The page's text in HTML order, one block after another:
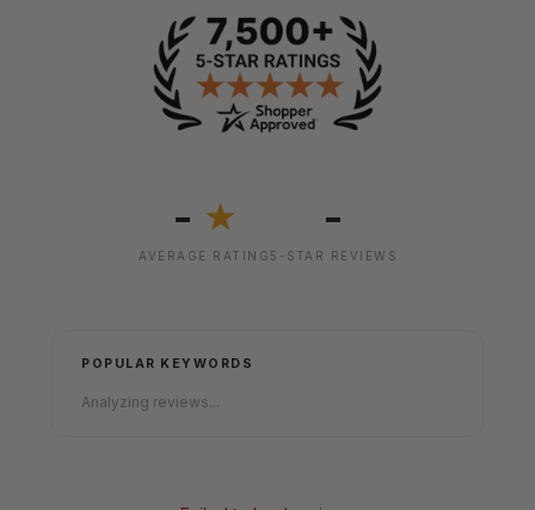
- ★
AVERAGE RATING
-
5-STAR REVIEWS
POPULAR KEYWORDS
Analyzing reviews...